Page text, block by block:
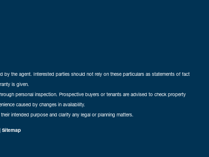
the agent. Interested parties should not rely on these particulars as statements of fact
is given.
personal inspection. Prospective buyers or tenants are advised to check property
caused by changes in availability.
intended purpose and clarify any legal or planning matters.
| Sitemap